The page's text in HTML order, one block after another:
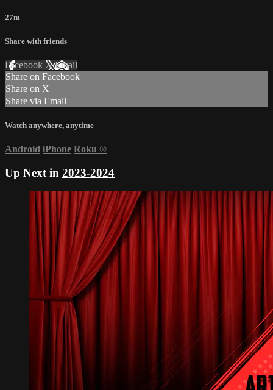
27m
Share with friends
Facebook XEmail
Share on Facebook
Share on X
Share via Email
Watch anywhere, anytime
Android iPhone Roku ®
Up Next in 2023-2024